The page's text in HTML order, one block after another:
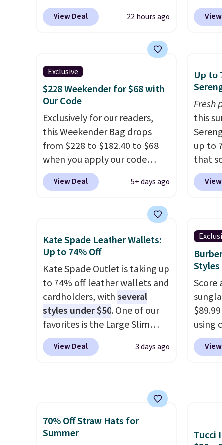
over $110 at other stores for
this style. It has a snap
This
bag has earned a near-perfect
score from reviewers
from three colors at this price.
Shipping is free. All sales are
final, so there are no returns
or exchanges.
View Deal 22 hours ago
$159
It has
so it
This
colors
is free.
Exclusive
$228 Weekender for $68 with
Our Code
Exclusively for our readers,
this Weekender Bag drops
from $228 to $182.40 to $68
when you apply our code
BRDPTR07 at MKF Collection.
This bag is available in several
sleeve, metal feet, a hidden
interior with multiple
organizational pockets are
the weekender that was
clearly designed by someone
who actually travels.Faux
leather that looks polished at
the airport and holds up
through every trip, for $68.
Plus, shipping is free when you
View Deal 5+ days ago
Up to
Fresh
this
up to
that
are
the
$209,
else.
help
sign
Kate Spade Leather Wallets:
Up to 74% Off
Kate Spade Outlet is taking up
to 74% off leather wallets and
cardholders, withseveral
styles under $50. One of our
favorites is the Large Slim
Card Holder, a sleek everyday
organizer that slips easily into
room for your cards, cash, and
receipts. It features multiple
exterior card slots, a zippered
center compartment for coins
View Deal 3 days ago
Styles
Score
using
like
70% Off Straw Hats for
Summer
Tucci